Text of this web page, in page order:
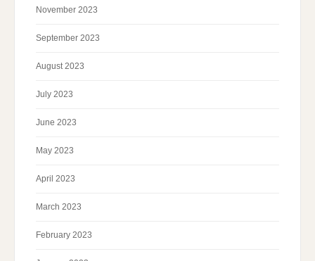
November 2023
September 2023
August 2023
July 2023
June 2023
May 2023
April 2023
March 2023
February 2023